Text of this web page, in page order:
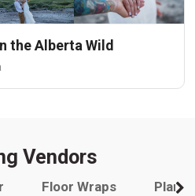
the Alberta Wild
Vendors
Floor Wraps